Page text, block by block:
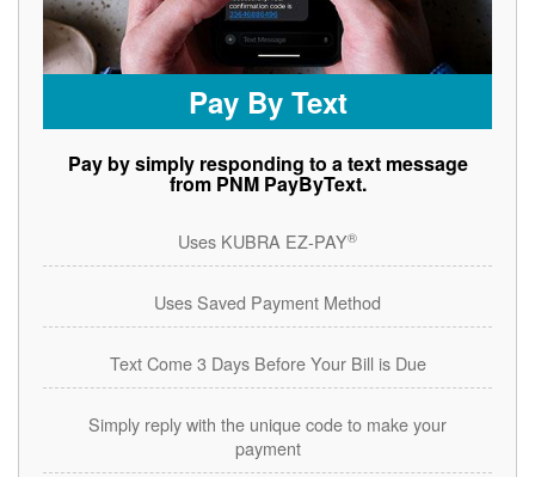
Pay By Text
Pay by simply responding to a text message
from PNM PayByText.
Uses KUBRA EZ-PAY®
Uses Saved Payment Method
Text Come 3 Days Before Your Bill is Due
Simply reply with the unique code to make your
payment